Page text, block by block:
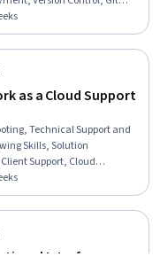
Automation, Unit Testing,
Services, Devops Tools,
Debugging
as a Cloud Support
Technical Support and
Skills, Solution
Support, Cloud
Customer Support, Web
Cloud Computing, Cloud
Technical
Analysis
Interfaces